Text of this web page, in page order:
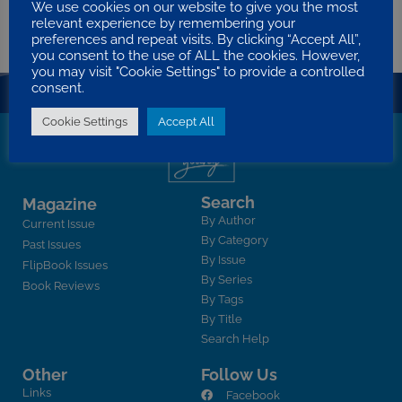
Evolution, wishing to include God in evolution somewhere. Many e…
BERT CARGILL 2010 VOLUME 7 ISSUE 3 BIBLE TEACHING
Magazine
Current Issue
Past Issues
FlipBook Issues
Book Reviews
Search
By Author
By Category
By Issue
By Series
By Tags
By Title
Search Help
Other
Links
Follow Us
Facebook
We use cookies on our website to give you the most
relevant experience by remembering your
preferences and repeat visits. By clicking “Accept All”,
you consent to the use of ALL the cookies. However,
you may visit "Cookie Settings" to provide a controlled
consent.
Cookie Settings Accept All